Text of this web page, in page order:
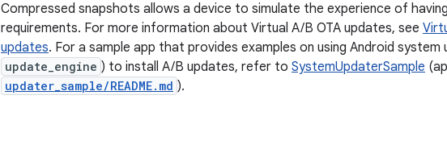
Compressed snapshots allows a device to simulate the experience of
requirements. For more information about Virtual A/B OTA updates, see
updates. For a sample app that provides examples on using Android
update_engine ) to install A/B updates, refer to SystemUpdaterSample
updater_sample/README.md ).